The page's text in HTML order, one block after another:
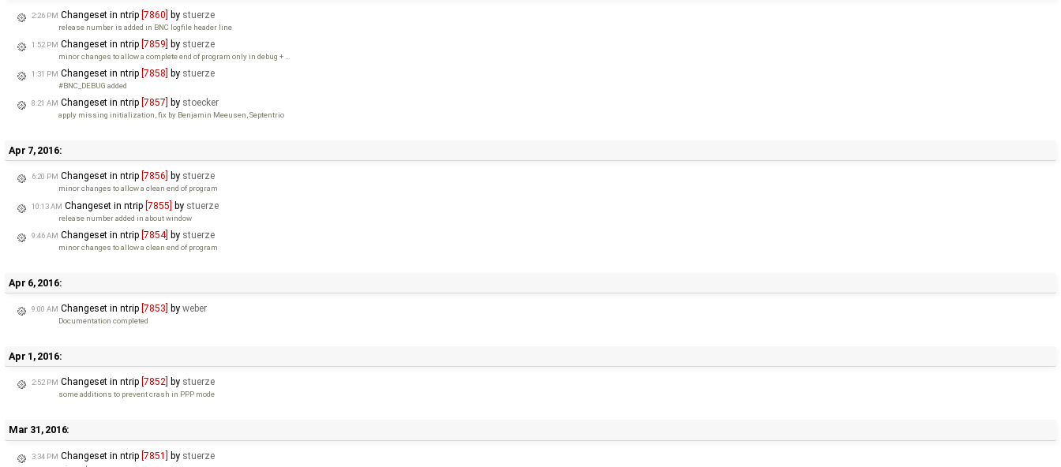
2:26 PM Changeset in ntrip [7860] by stuerze
release number is added in BNC logfile header line
1:52 PM Changeset in ntrip [7859] by stuerze
minor changes to allow a complete end of program only in debug + …
1:31 PM Changeset in ntrip [7858] by stuerze
#BNC_DEBUG added
8:21 AM Changeset in ntrip [7857] by stoecker
apply missing initialization, fix by Benjamin Meeusen, Septentrio
Apr 7, 2016:
6:20 PM Changeset in ntrip [7856] by stuerze
minor changes to allow a clean end of program
10:13 AM Changeset in ntrip [7855] by stuerze
release number added in about window
9:46 AM Changeset in ntrip [7854] by stuerze
minor changes to allow a clean end of program
Apr 6, 2016:
9:00 AM Changeset in ntrip [7853] by weber
Documentation completed
Apr 1, 2016:
2:52 PM Changeset in ntrip [7852] by stuerze
some additions to prevent crash in PPP mode
Mar 31, 2016:
3:34 PM Changeset in ntrip [7851] by stuerze